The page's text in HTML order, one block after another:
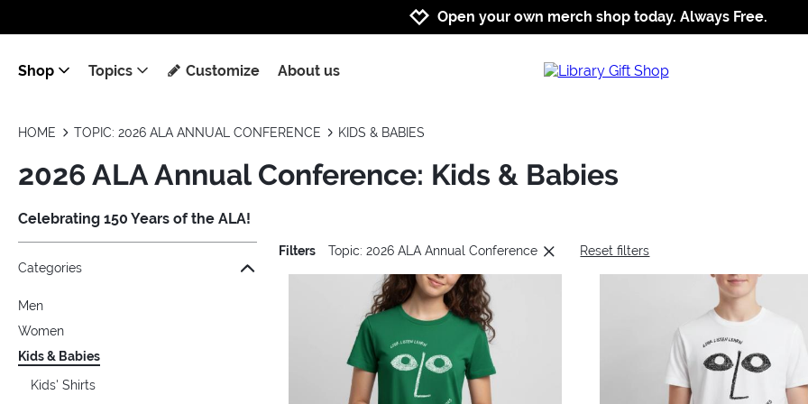
Jump to navigation
Jump to content
Increase contrast
Open your own merch shop today. Always Free.
Shop Topics Customize About us
HOME TOPIC: 2026 ALA ANNUAL CONFERENCE KIDS & BABIES
2026 ALA Annual Conference: Kids & Babies
Celebrating 150 Years of the ALA!
Jump to the filter Categories}
Jump to the filter Colors}
Jump to the filter Sizes}
Jump to the filter Topics}
Categories
Men
Women
Kids & Babies
Kids' Shirts
Filters Topic: 2026 ALA Annual Conference Reset filters